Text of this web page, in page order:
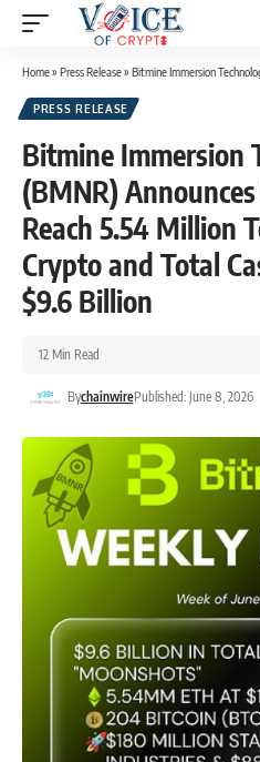
Home» Press Release» Bitmine Immersion Technologies (BMNR) Announces
PRESS RELEASE
Bitmine Immersion
(BMNR)
Reach 5.54 Million
Crypto and Total
$9.6 Billion
BychainwirePublished: June 8, 2026
12 Min Read